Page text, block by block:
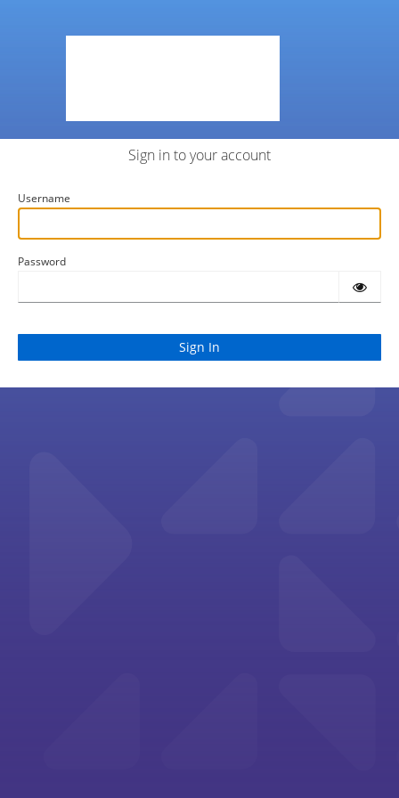
Sign in to your account
Username
Password